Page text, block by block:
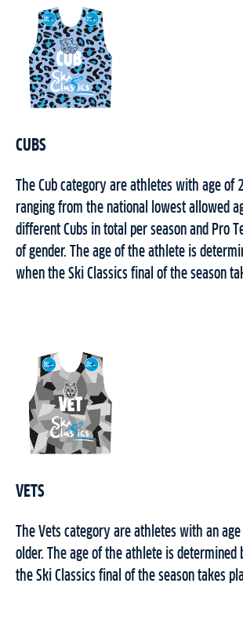
CUBS
The Cub category are athletes with age of
ranging from the national lowest allowed
different Cubs in total per season and Pro
of gender.
The age of the athlete is
when the Ski Classics final of the season
VETS
The Vets category are athletes with an
older. The age of the athlete is
the Ski Classics final of the season takes